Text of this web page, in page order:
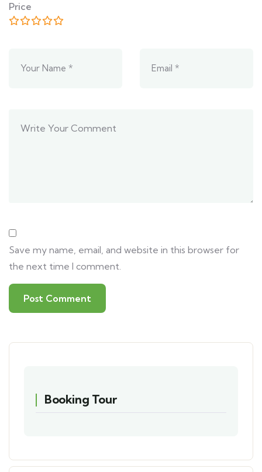
Save my name, email, and website in this browser for
the next time I comment.
Price
Booking Tour